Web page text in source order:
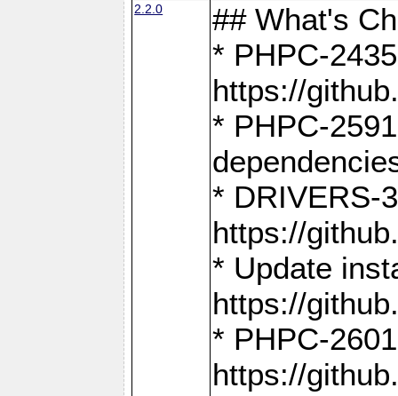
2.2.0
## What's
* PHPC-
https://
* PHPC-
* DRIVERS-
https://
* Update
https://
* PHPC-
https://